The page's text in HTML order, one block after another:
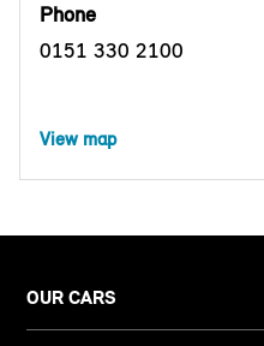
Phone
0151 330 2100
View map
OUR CARS